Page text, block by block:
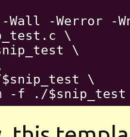
-Wall -Werror -
\
\
\